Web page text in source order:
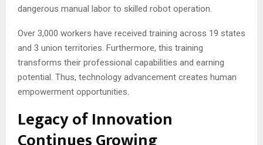
dangerous manual labor to skilled robot operation.
Over 3,000 workers have received training across 19 states
and 3 union territories. Furthermore, this training
transforms their professional capabilities and earning
potential. Thus, technology advancement creates human
empowerment opportunities.
Legacy of Innovation